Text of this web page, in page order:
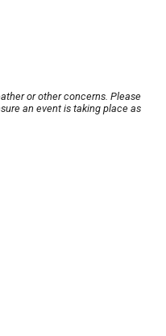
or other concerns. Please
an event is taking place as